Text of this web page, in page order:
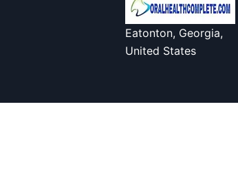
Eatonton, Georgia,
United States